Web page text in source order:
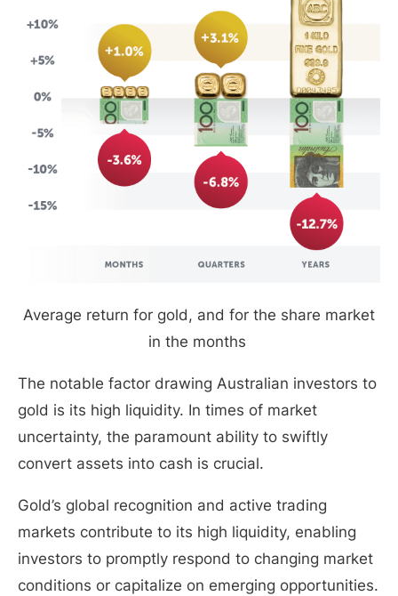
Average return for gold, and for the share market
in the months
The notable factor drawing Australian investors to
gold is its high liquidity. In times of market
uncertainty, the paramount ability to swiftly
convert assets into cash is crucial.
Gold’s global recognition and active trading
markets contribute to its high liquidity, enabling
investors to promptly respond to changing market
conditions or capitalize on emerging opportunities.